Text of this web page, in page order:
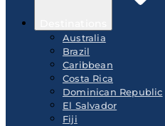
Australia
Brazil
Caribbean
Costa Rica
Dominican Republic
El Salvador
Fiji